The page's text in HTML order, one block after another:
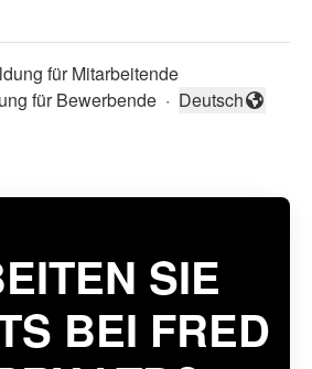
für Mitarbeitende
für Bewerbende · Sprache ändern
Deutsch
SIE
BEI FRED